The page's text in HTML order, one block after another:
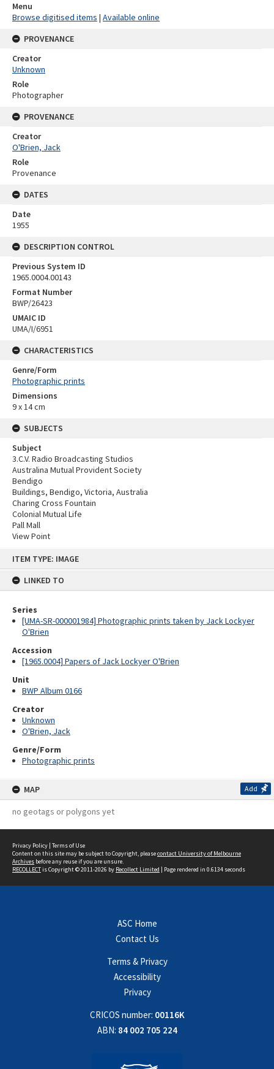
ITEM TYPE: IMAGE
LINKED TO
Series
[UMA-SR-000001984] Photographic prints taken by Jack Lockyer
O'Brien
Accession
[1965.0004] Papers of Jack Lockyer O'Brien
Unit
BWP Album 0166
Creator
Unknown
O'Brien, Jack
Genre/Form
Photographic prints
MAP Add
no geotags or polygons yet
Menu
Browse digitised items | Available online
PROVENANCE
Creator
Unknown
Role
Photographer
PROVENANCE
Creator
O'Brien, Jack
Role
Provenance
DATES
Date
1955
DESCRIPTION CONTROL
Previous System ID
1965.0004.00143
Format Number
BWP/26423
UMAIC ID
UMA/I/6951
CHARACTERISTICS
Genre/Form
Photographic prints
Dimensions
9 x 14 cm
SUBJECTS
Subject
3.C.V. Radio Broadcasting Studios
Australina Mutual Provident Society
Bendigo
Buildings, Bendigo, Victoria, Australia
Charing Cross Fountain
Colonial Mutual Life
Pall Mall
View Point
Privacy Policy | Terms of Use
Content on this site may be subject to Copyright, pleasecontact University of Melbourne
Archives before any reuse if you are unsure.
RECOLLECTis Copyright © 2011-2026 by Recollect Limited | Page rendered in 0.6134 seconds
ASC Home
Contact Us
Terms & Privacy
Accessibility
Privacy
CRICOS number: 00116K
ABN: 84 002 705 224